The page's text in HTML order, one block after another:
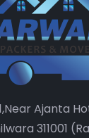
Ajanta
311001